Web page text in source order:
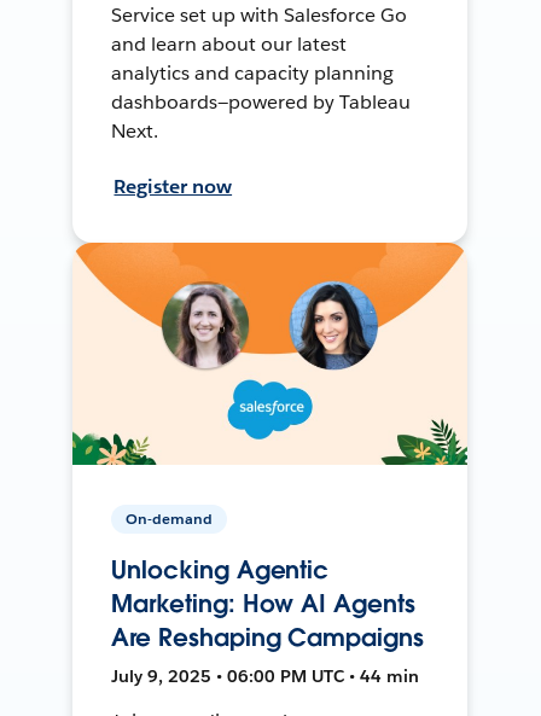
Service set up with Salesforce Go
and learn about our latest
analytics and capacity planning
dashboards—powered by Tableau
Next.
Register now
On-demand
Unlocking Agentic
Marketing: How AI Agents
Are Reshaping Campaigns
July 9, 2025 • 06:00 PM UTC • 44 min